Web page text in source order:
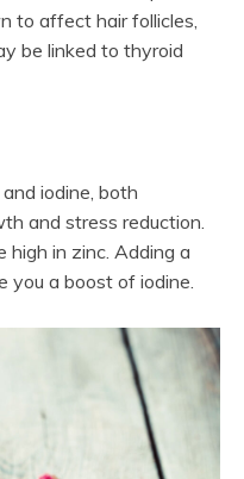
to affect hair follicles,
be linked to thyroid
iodine, both
and stress reduction.
high in zinc. Adding a
you a boost of iodine.